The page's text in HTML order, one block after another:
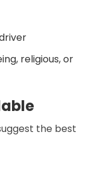
religious, or
the best